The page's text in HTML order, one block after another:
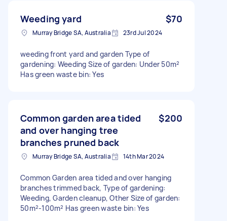
Weeding yard $70
Murray Bridge SA, Australia 23rd Jul 2024
weeding front yard and garden Type of
gardening: Weeding Size of garden: Under 50m²
Has green waste bin: Yes
Common garden area tided
and over hanging tree
branches pruned back
$200
Murray Bridge SA, Australia 14th Mar 2024
Common Garden area tided and over hanging
branches trimmed back, Type of gardening:
Weeding, Garden cleanup, Other Size of garden:
50m²-100m² Has green waste bin: Yes